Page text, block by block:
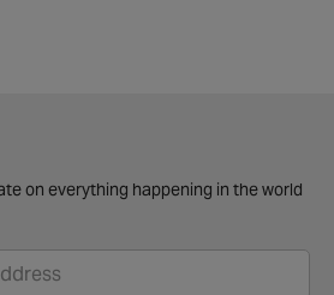
on everything happening in the world